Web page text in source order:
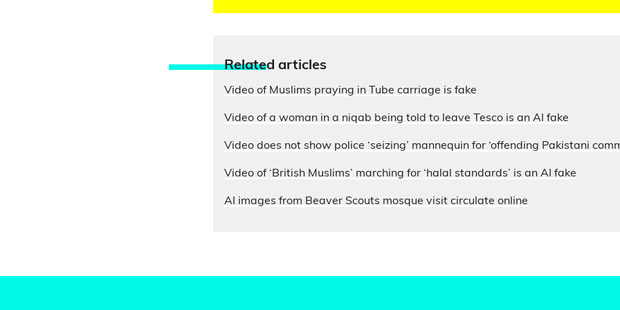
Related articles
Video of Muslims praying in Tube carriage is fake
Video of a woman in a niqab being told to leave Tesco is an AI fake
Video does not show police ‘seizing’ mannequin for ‘offending Pakistani
Video of ‘British Muslims’ marching for ‘halal standards’ is an AI fake
AI images from Beaver Scouts mosque visit circulate online